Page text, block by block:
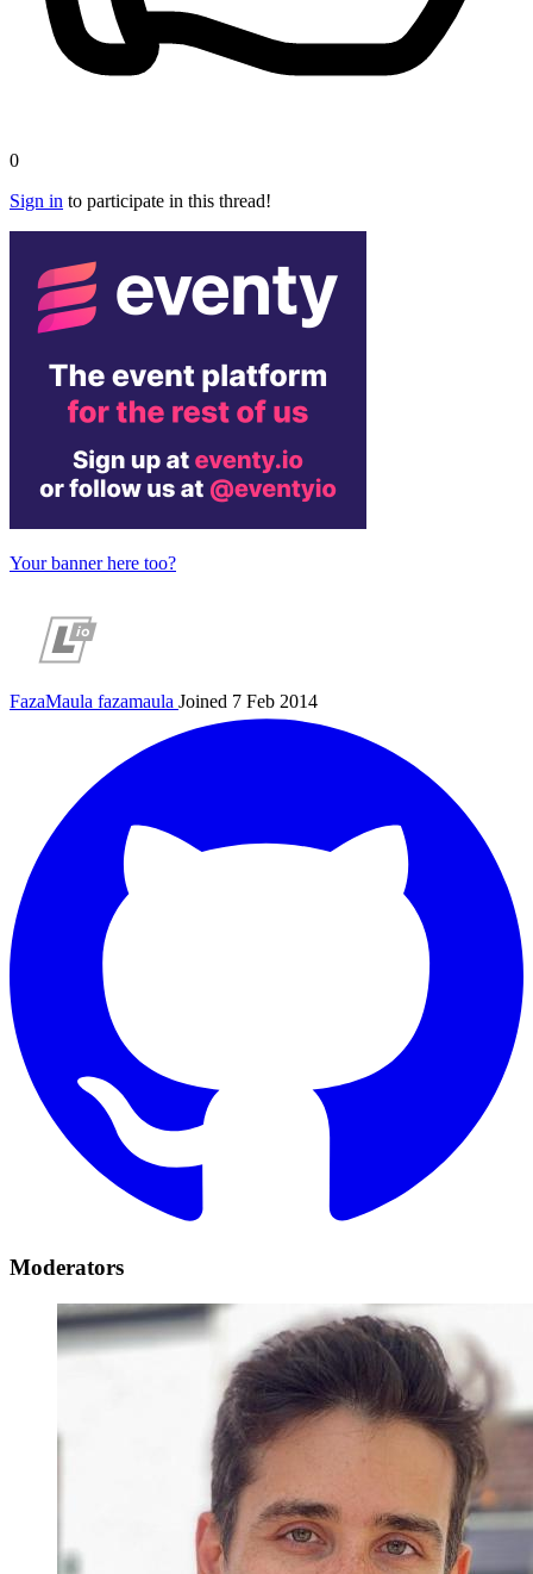
0
Sign in to participate in this thread!
Your banner here too?
FazaMaula fazamaula Joined 7 Feb 2014
Moderators